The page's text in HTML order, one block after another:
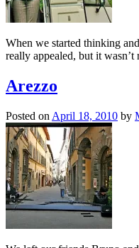
When we started thinking
really appealed, but it
Arezzo
Posted on April 18, 2010 by